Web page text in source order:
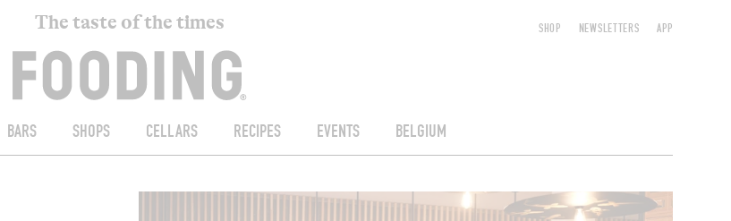
The taste of the times
BARS SHOPS CELLARS RECIPES EVENTS BELGIUM
SHOP NEWSLETTERS APP